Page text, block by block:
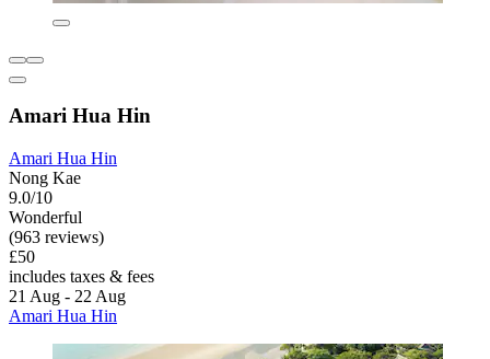
Amari Hua Hin
Amari Hua Hin
Nong Kae
9.0/10
Wonderful
(963 reviews)
£50
includes taxes & fees
21 Aug - 22 Aug
Amari Hua Hin